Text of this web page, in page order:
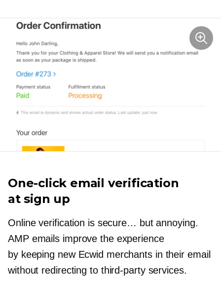
One-click email verification
at sign up
Online verification is secure… but annoying.
AMP emails improve the experience
by keeping new Ecwid merchants in their email
without redirecting to third-partyservices.